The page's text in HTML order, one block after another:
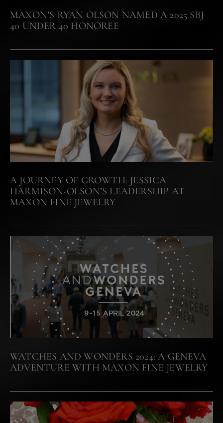
MAXON’S RYAN OLSON NAMED A 2025 SBJ
40 UNDER 40 HONOREE
A JOURNEY OF GROWTH: JESSICA
HARMISON-OLSON’S LEADERSHIP AT
MAXON FINE JEWELRY
WATCHES AND WONDERS 2024: A GENEVA
ADVENTURE WITH MAXON FINE JEWELRY